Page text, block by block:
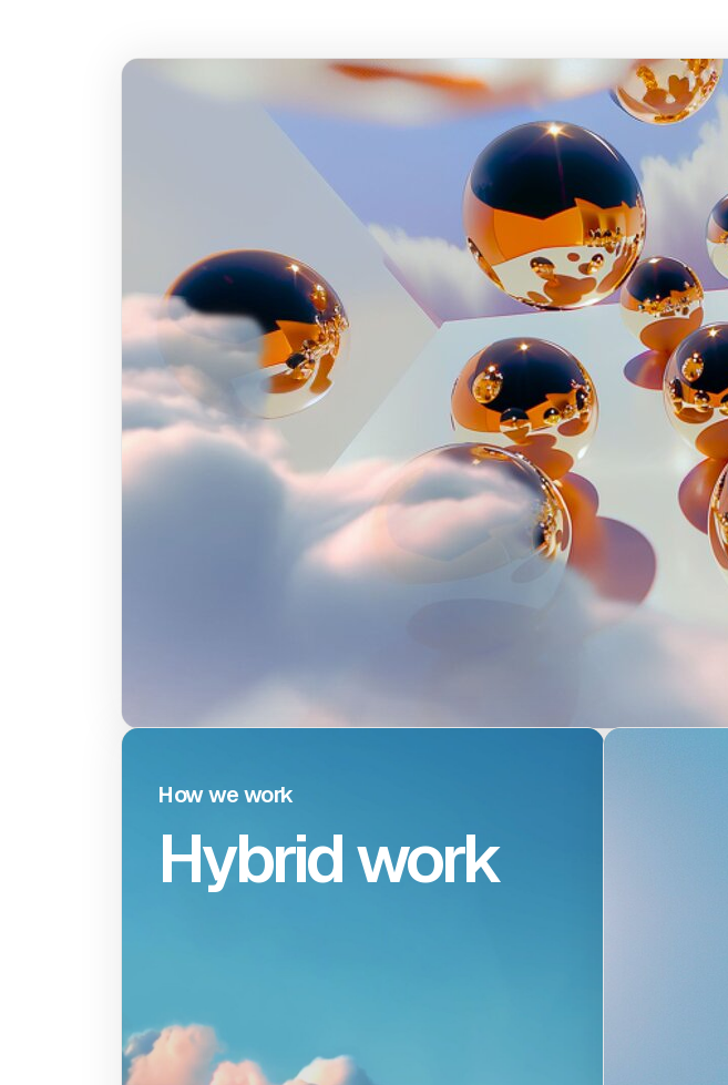
At Gemini, each
free to come up
We’re
our team, and
and build
How we work
Hybrid work
Hybrid
work
in the Cloud with offices in
New York City, Seattle,